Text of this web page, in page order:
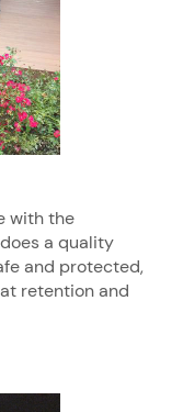
with the
a quality
and protected,
retention and